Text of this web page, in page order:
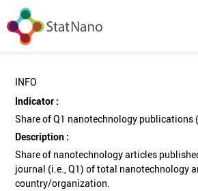
INFO
Indicator :
Share of Q1 nanotechnology publications
Description :
Share of nanotechnology articles
journal (i.e., Q1) of total nanotechnology
country/organization.